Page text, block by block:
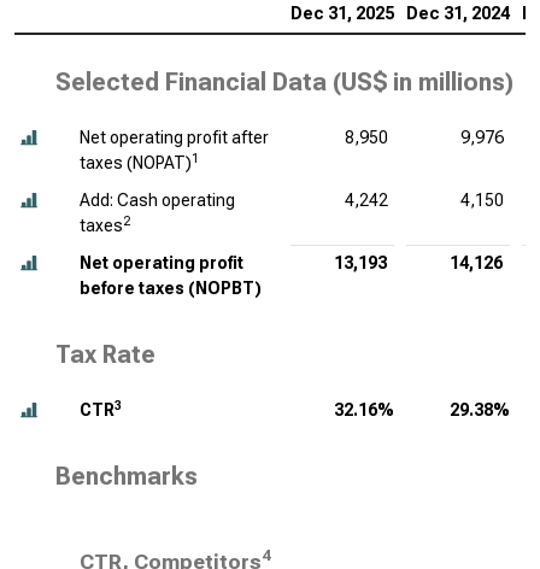
Dec 31, 2025 Dec 31, 2024
Selected Financial Data (US$ in millions)
Net operating profit after
taxes (NOPAT)1
8,950 9,976
Add: Cash operating
taxes2
4,242 4,150
Net operating profit
before taxes (NOPBT)
13,193 14,126
Tax Rate
CTR3 32.16% 29.38%
Benchmarks
CTR, Competitors4